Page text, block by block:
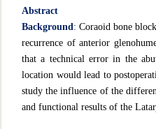
Abstract
Background:Coraoid bone
recurrence of anterior
that a technical error in the
location would lead to
study the influence of the
and functional results of the